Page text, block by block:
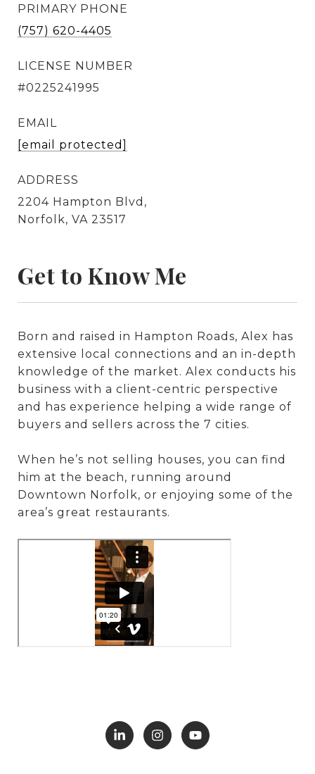
PRIMARY PHONE
(757) 620-4405
LICENSE NUMBER
#0225241995
EMAIL
[email protected]
ADDRESS
2204 Hampton Blvd,
Norfolk, VA 23517
Get to Know Me
Born and raised in Hampton Roads, Alex has
extensive local connections and an in-depth
knowledge of the market. Alex conducts his
business with a client-centric perspective
and has experience helping a wide range of
buyers and sellers across the 7 cities.
When he’s not selling houses, you can find
him at the beach, running around
Downtown Norfolk, or enjoying some of the
area’s great restaurants.